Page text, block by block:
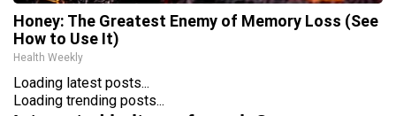
Honey: The Greatest Enemy of Memory Loss (See
How to Use It)
Health Weekly
Loading latest posts...
Loading trending posts...